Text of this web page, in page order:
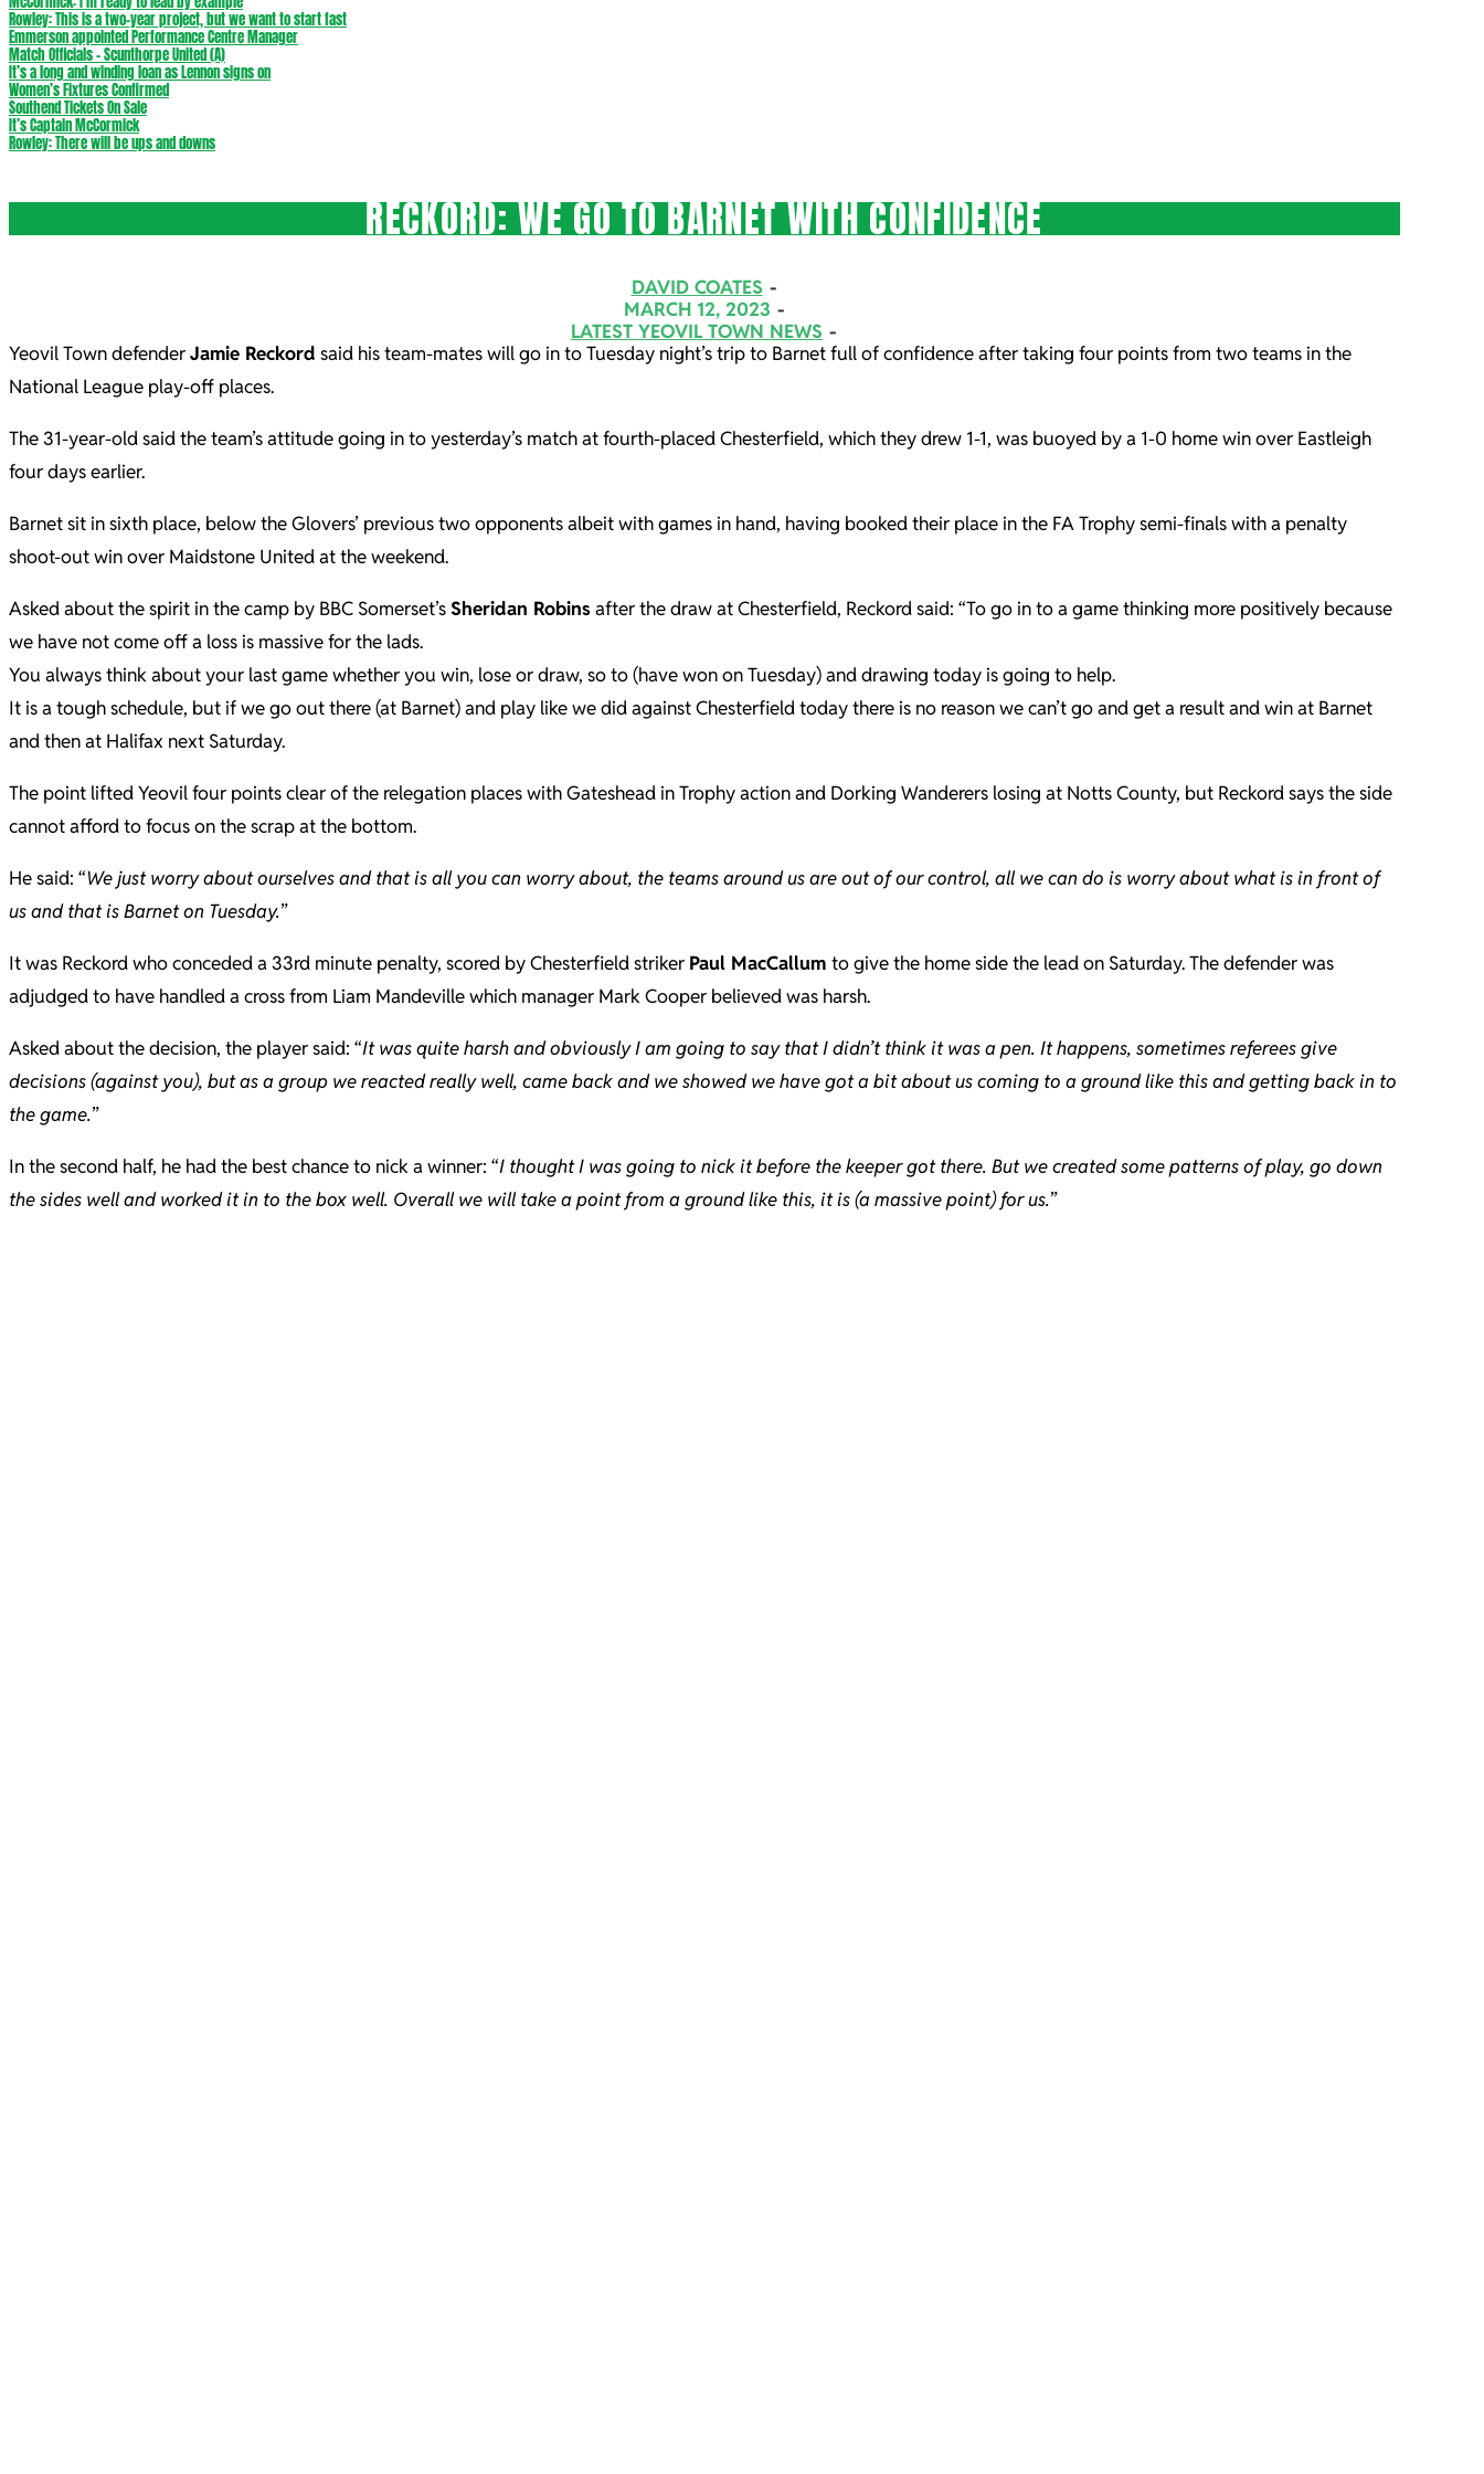
Rowley: This is a two-year project, but we want to start fast
Emmerson appointed Performance Centre Manager
Match Officials – Scunthorpe United (A)
It’s a long and winding loan as Lennon signs on
Women’s Fixtures Confirmed
Southend Tickets On Sale
It’s Captain McCormick
Rowley: There will be ups and downs
RECKORD: WE GO TO BARNET WITH CONFIDENCE
DAVID COATES
MARCH 12, 2023
LATEST YEOVIL TOWN NEWS
Yeovil Town defenderJamie Reckord said his team-mates will go in to Tuesday night’s trip to Barnet full of confidence after taking four points from two teams in the
National League play-off places.
The 31-year-old said the team’s attitude going in to yesterday’s match at fourth-placed Chesterfield, which they drew 1-1, was buoyed by a 1-0 home win over Eastleigh
four days earlier.
Barnet sit in sixth place, below the Glovers’ previous two opponents albeit with games in hand, having booked their place in the FA Trophy semi-finals with a penalty
shoot-out win over Maidstone United at the weekend.
Asked about the spirit in the camp by BBC Somerset’sSheridan Robinsafter the draw at Chesterfield, Reckord said: “To go in to a game thinking more positively because
we have not come off a loss is massive for the lads.
You always think about your last game whether you win, lose or draw, so to (have won on Tuesday) and drawing today is going to help.
It is a tough schedule, but if we go out there (at Barnet) and play like we did against Chesterfield today there is no reason we can’t go and get a result and win at Barnet
and then at Halifax next Saturday.
The point lifted Yeovil four points clear of the relegation places with Gateshead in Trophy action and Dorking Wanderers losing at Notts County, but Reckord says the side
cannot afford to focus on the scrap at the bottom.
He said: “We just worry about ourselves and that is all you can worry about, the teams around us are out of our control, all we can do is worry about what is in front of
us and that is Barnet on Tuesday.”
It was Reckord who conceded a 33rd minute penalty, scored by Chesterfield striker Paul MacCallum to give the home side the lead on Saturday. The defender was
adjudged to have handled a cross from Liam Mandeville which manager Mark Cooper believed was harsh.
Asked about the decision, the player said: “It was quite harsh and obviously I am going to say that I didn’t think it was a pen. It happens, sometimes referees give
decisions (against you), but as a group we reacted really well, came back and we showed we have got a bit about us coming to a ground like this and getting back in to
the game.”
In the second half, he had the best chance to nick a winner: “I thought I was going to nick it before the keeper got there. But we created some patterns of play, go down
the sides well and worked it in to the box well. Overall we will take a point from a ground like this, it is (a massive point) for us.”